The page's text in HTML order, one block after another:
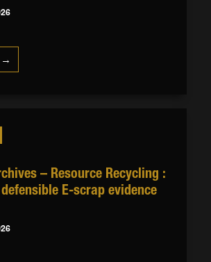
→
– Resource Recycling :
E-scrap evidence